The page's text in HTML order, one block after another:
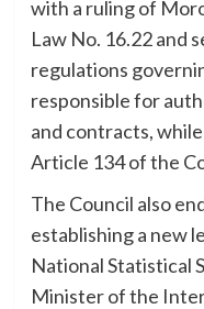
with a ruling of
Law No. 16.22 and
regulations
responsible for
and contracts,
Article 134 of the
The Council also
establishing a new
National Statistical
Minister of the